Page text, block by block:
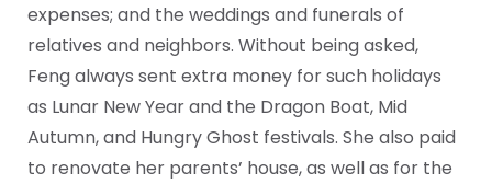
expenses; and the weddings and funerals of
relatives and neighbors. Without being asked,
Feng always sent extra money for such holidays
as Lunar New Year and the Dragon Boat, Mid
Autumn, and Hungry Ghost festivals. She also paid
to renovate her parents’ house, as well as for the